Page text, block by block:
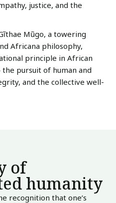
justice, and the
Mũgo, a towering
Africana philosophy,
principle in African
pursuit of human and
and the collective well-
of
humanity
recognition that one’s